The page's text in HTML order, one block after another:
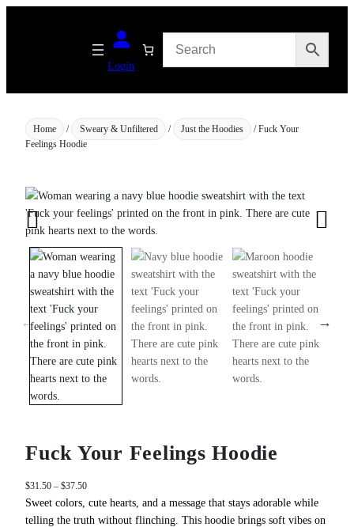
Login
Home / Sweary & Unfiltered / Just the Hoodies
/ Fuck Your
Feelings Hoodie
Fuck Your Feelings Hoodie
$31.50 – $37.50P
r
i
Sweet colors, cute hearts, and a message that stays adorable while
telling the truth without flinching. This hoodie brings soft vibes on